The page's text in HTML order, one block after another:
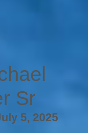
Sr
5, 2025